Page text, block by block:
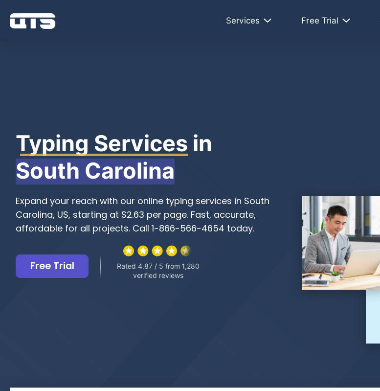
Services Free Trial
Typing Services in
South Carolina
Expand your reach with our online typing services in South
Carolina, US, starting at $2.63 per page. Fast, accurate,
affordable for all projects. Call 1-866-566-4654 today.
Free Trial
Rated 4.87 / 5 from 1,280
verified reviews